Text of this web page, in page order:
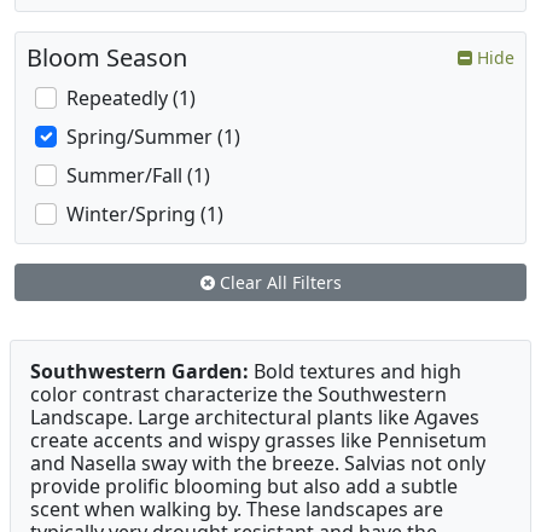
Bloom Season Hide
Repeatedly (1)
Spring/Summer (1)
Summer/Fall (1)
Winter/Spring (1)
Clear All Filters
Southwestern Garden: Bold textures and high
color contrast characterize the Southwestern
Landscape. Large architectural plants like Agaves
create accents and wispy grasses like Pennisetum
and Nasella sway with the breeze. Salvias not only
provide prolific blooming but also add a subtle
scent when walking by. These landscapes are